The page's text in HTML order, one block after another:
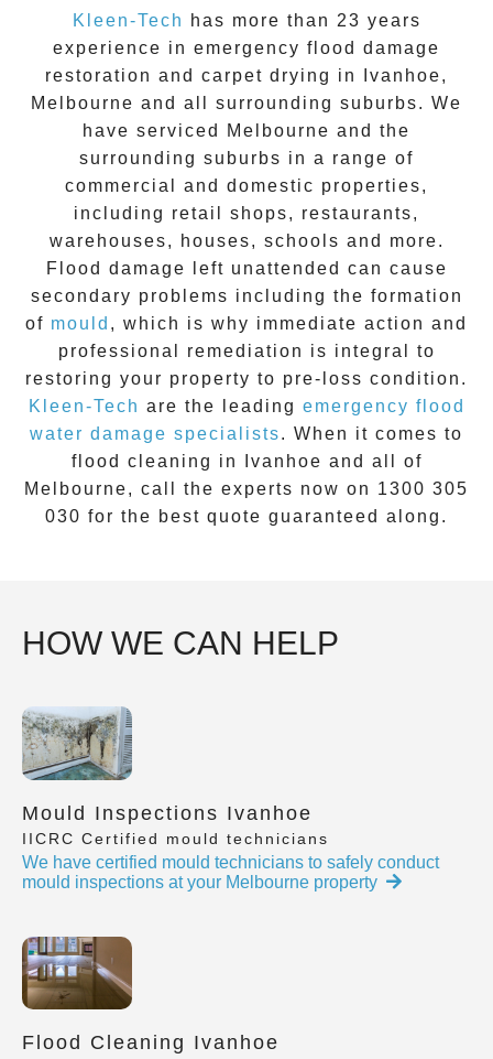
Kleen-Tech
has more than 23 years
experience in emergency flood damage
restoration and carpet drying in Ivanhoe,
Melbourne and all surrounding suburbs. We
have serviced Melbourne and the
surrounding suburbs in a range of
commercial and domestic properties,
including retail shops, restaurants,
warehouses, houses, schools and more.
Flood damage left unattended can cause
secondary problems including the formation
of moul d , which is why immediate action and
professional remediation is integral to
restoring your property to pre-loss condition.
Kleen-Tech are the leading emergency flood
water damage specialists. When it comes to
flood cleaning in Ivanhoe and all of
Melbourne, call the experts now on 1300 305
030 for the best quote guaranteed along.
HOW WE CAN HELP
Mould Inspections Ivanhoe
IICRC Certified mould technicians
We have certified mould technicians to safely conduct
mould inspections at your Melbourne property
Flood Cleaning Ivanhoe